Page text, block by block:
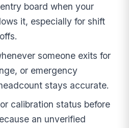
board when your
it, especially for shift
someone exits for
or emergency
stays accurate.
calibration status before
an unverified